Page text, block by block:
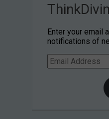
Enter your email
notifications of
Email
Address